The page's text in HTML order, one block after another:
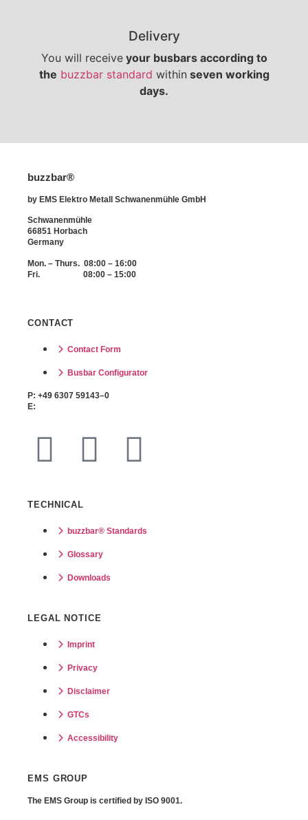
Delivery
You will receiveyour busbars according to
the buzzbar standard within seven working
days.
buzzbar®
by EMS Elektro Metall Schwanenmühle GmbH
Schwanenmühle
66851 Horbach
Germany
Mon. – Thurs. 08:00 – 16:00
Fri. 08:00 – 15:00
CONTACT
Contact Form
Busbar Configurator
P: +49 6307 59143–0
E:
TECHNICAL
buzzbar® Standards
Glossary
Downloads
LEGAL NOTICE
Imprint
Privacy
Disclaimer
GTCs
Accessibility
EMS GROUP
The EMS Group is certified by ISO 9001.